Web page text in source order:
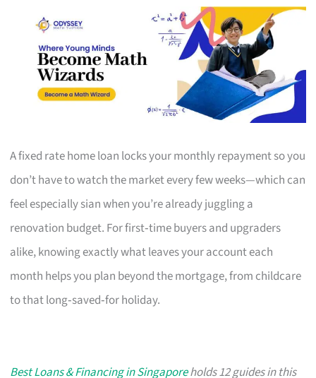
A fixed rate home loan locks your monthly repayment so you
don’t have to watch the market every few weeks—which can
feel especially sian when you’re already juggling a
renovation budget. For first‑time buyers and upgraders
alike, knowing exactly what leaves your account each
month helps you plan beyond the mortgage, from childcare
to that long‑saved‑for holiday.
Best Loans & Financing in Singaporeholds 12 guides in this